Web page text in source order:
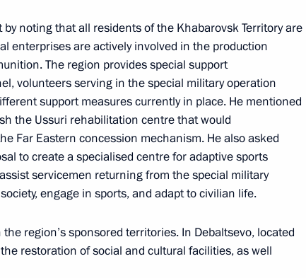
Government members
noting that all residents of the Khabarovsk Territory are
enterprises are actively involved in the production
The region provides special support
volunteers serving in the special military operation
support measures currently in place. He mentioned
the Ussuri rehabilitation centre that would
Far Eastern concession mechanism. He also asked
to create a specialised centre for adaptive sports
servicemen returning from the special military
engage in sports, and adapt to civilian life.
region’s sponsored territories. In Debaltsevo, located
restoration of social and cultural facilities, as well